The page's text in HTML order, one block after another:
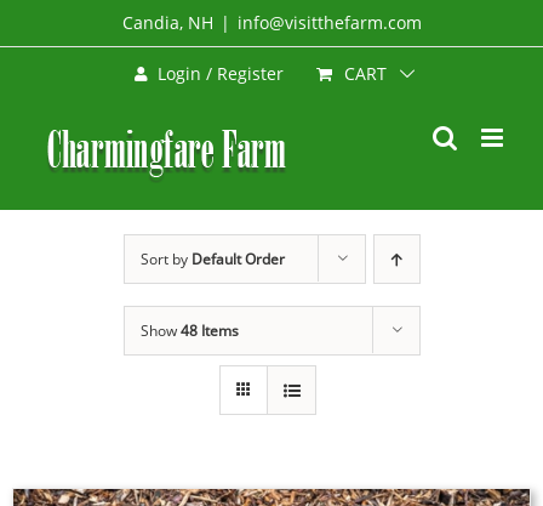
to
Candia, NH | info@visitthefarm.com
Login / Register CART
Sort by Default Order
Show48 Items